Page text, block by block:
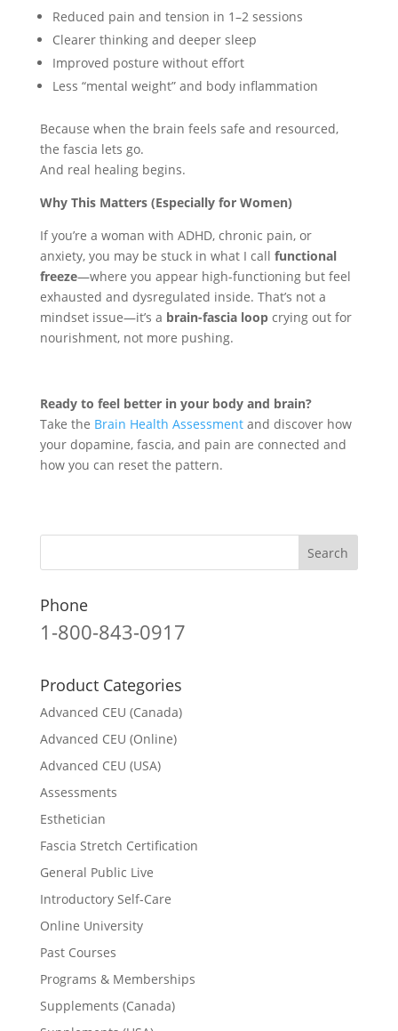
Reduced pain and tension in 1–2 sessions
Clearer thinking and deeper sleep
Improved posture without effort
Less “mental weight” and body inflammation
Because when the brain feels safe and resourced,
the fascia lets go.
And real healing begins.
Why This Matters (Especially for Women)
If you’re a woman with ADHD, chronic pain, or
anxiety, you may be stuck in what I call functional
freeze—where you appear high-functioning but feel
exhausted and dysregulated inside. That’s not a
mindset issue—it’s a brain-fascia loopcrying out for
nourishment, not more pushing.
Ready to feel better in your body and brain?
Take the Brain Health Assessmentand discover how
your dopamine, fascia, and pain are connected and
how you can reset the pattern.
Phone
1-800-843-0917
Product Categories
Advanced CEU (Canada)
Advanced CEU (Online)
Advanced CEU (USA)
Assessments
Esthetician
Fascia Stretch Certification
General Public Live
Introductory Self-Care
Online University
Past Courses
Programs & Memberships
Supplements (Canada)